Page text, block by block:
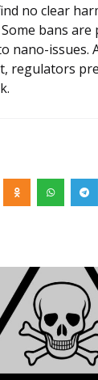
no clear
bans
nano-issues.
regulators